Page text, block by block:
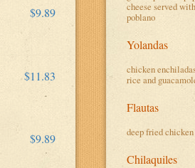
$9.89
$11.83
$9.89
cheese served
poblano
Yolandas
chicken
rice and
Flautas
deep fried
Chilaquiles